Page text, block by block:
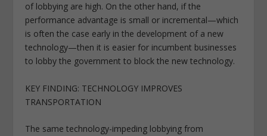
of lobbying are high. On the other hand, if the
performance advantage is small or incremental—which
is often the case early in the development of a new
technology—then it is easier for incumbent businesses
to lobby the government to block the new technology.
KEY FINDING: TECHNOLOGY IMPROVES
TRANSPORTATION
The same technology-impeding lobbying from